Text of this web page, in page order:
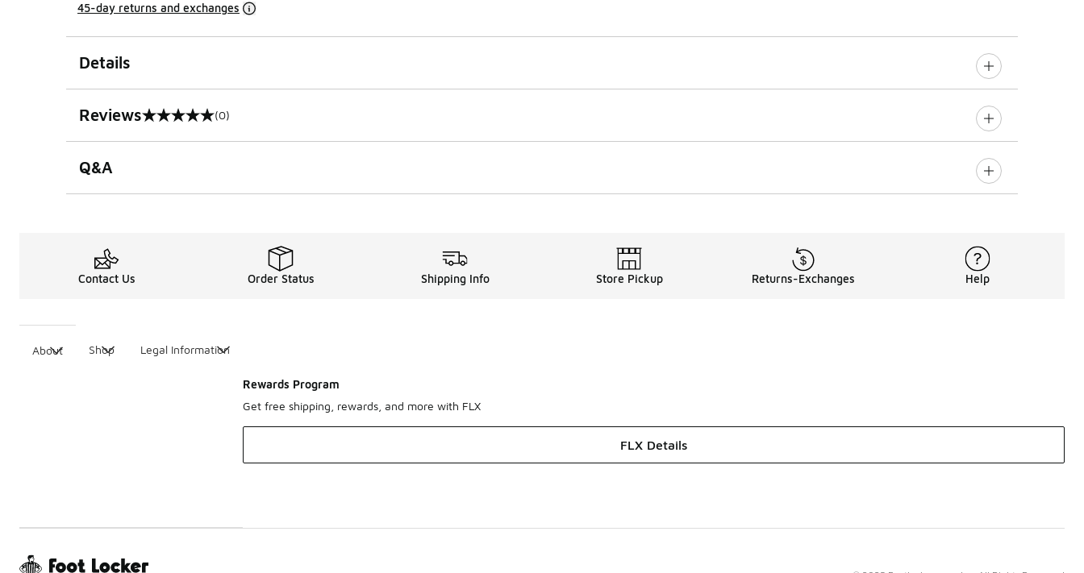
45-day returns and exchanges
Details
Reviews
0 out of 5 rating (0)
Q&A
Contact Us Order Status Shipping Info Store Pickup Returns-Exchanges Help
About Shop Legal Information
Rewards Program
Get free shipping, rewards, and more with FLX
FLX Details